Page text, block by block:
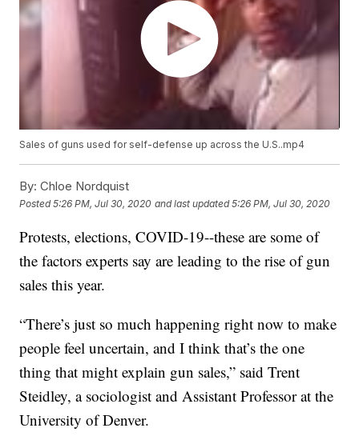
Sales of guns used for self-defense up across the U.S..mp4
By: Chloe Nordquist
Posted5:26 PM, Jul 30, 2020 and last updated 5:26 PM, Jul 30, 2020
Protests, elections, COVID-19--these are some of
the factors experts say are leading to the rise of gun
sales this year.
“There’s just so much happening right now to make
people feel uncertain, and I think that’s the one
thing that might explain gun sales,” said Trent
Steidley, a sociologist and Assistant Professor at the
University of Denver.